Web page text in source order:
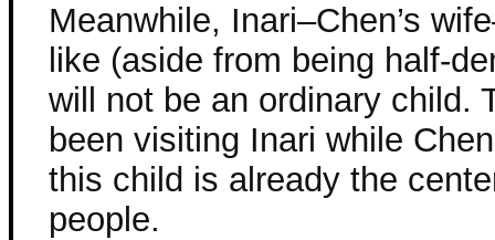
Meanwhile, Inari–Chen’s
like (aside from being half-
will not be an ordinary child.
been visiting Inari while
this child is already the
people.